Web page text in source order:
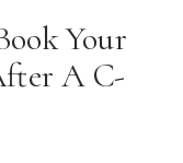
Your
A C-